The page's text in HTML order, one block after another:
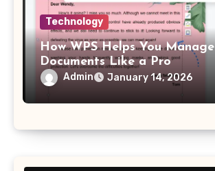
Technology
How WPS Helps You Manage
Documents Like a Pro
Admin January 14, 2026